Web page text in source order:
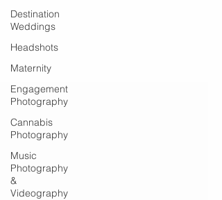
Destination
Weddings
Headshots
Maternity
Engagement
Photography
Cannabis
Photography
Music
Photography
&
Videography